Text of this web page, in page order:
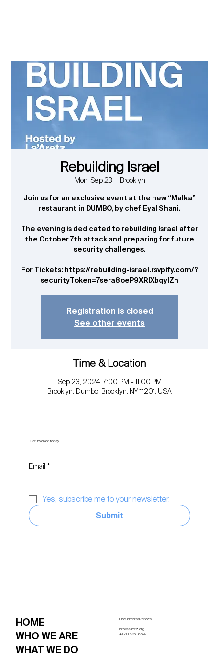
Rebuilding Israel
Mon, Sep 23
  |
Brooklyn
Join us for an exclusive event at the new “Malka”
restaurant in DUMBO, by chef Eyal Shani.
The evening is dedicated to rebuilding Israel after
the October 7th attack and preparing for future
security challenges.
For Tickets: https://rebuilding-israel.rsvpify.com/?
securityToken=7sera8oeP9XRIXbqyIZn
Registration is closed
See other events
Time & Location
Sep 23, 2024, 7:00 PM – 11:00 PM
Brooklyn, Dumbo, Brooklyn, NY 11201, USA
HOME
WHO WE ARE
WHAT WE DO
Documents/Reports
info@laaretz.org
+1 718 635 1654
Email *
Yes, subscribe me to your newsletter.
Submit
Get involved today.